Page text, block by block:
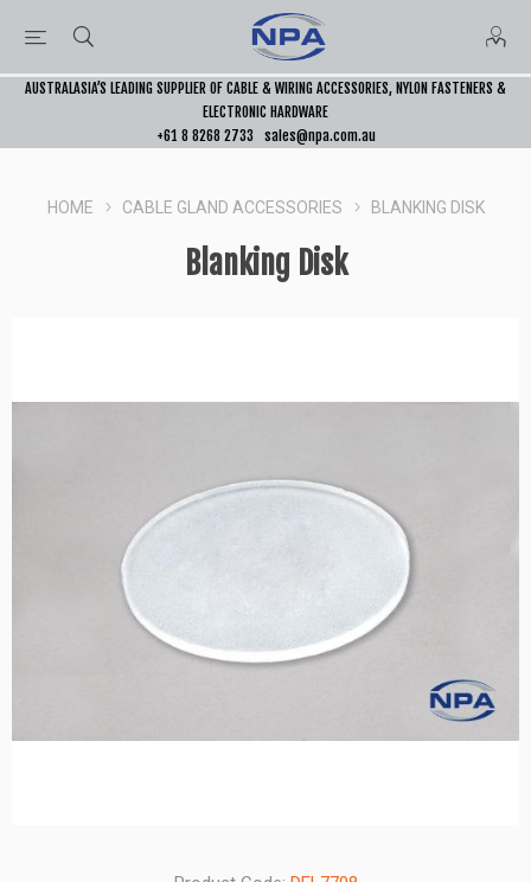
AUSTRALASIA’S LEADING SUPPLIER OF CABLE & WIRING ACCESSORIES, NYLON FASTENERS &
ELECTRONIC HARDWARE
+61 8 8268 2733
sales@npa.com.au
HOME CABLE GLAND ACCESSORIES BLANKING DISK
Blanking Disk